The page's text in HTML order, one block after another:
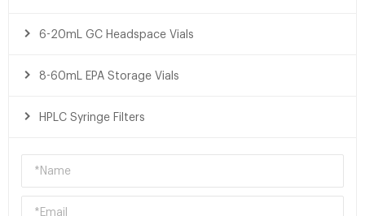
6-20mL GC Headspace Vials
8-60mL EPA Storage Vials
HPLC Syringe Filters